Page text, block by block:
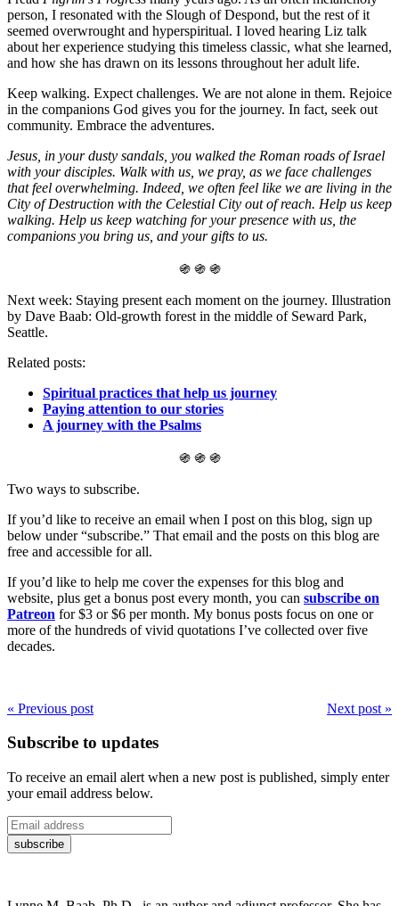
person, I resonated with the Slough of Despond, but the rest of it
seemed overwrought and hyperspiritual. I loved hearing Liz talk
about her experience studying this timeless classic, what she learned,
and how she has drawn on its lessons throughout her adult life.
Keep walking. Expect challenges. We are not alone in them. Rejoice
in the companions God gives you for the journey. In fact, seek out
community. Embrace the adventures.
Jesus, in your dusty sandals, you walked the Roman roads of Israel
with your disciples. Walk with us, we pray, as we face challenges
that feel overwhelming. Indeed, we often feel like we are living in the
City of Destruction with the Celestial City out of reach. Help us keep
walking. Help us keep watching for your presence with us, the
companions you bring us, and your gifts to us.
֍ ֍ ֍
Next week: Staying present each moment on the journey. Illustration
by Dave Baab: Old-growth forest in the middle of Seward Park,
Seattle.
Related posts:
Spiritual practices that help us journey
Paying attention to our stories
A journey with the Psalms
֍ ֍ ֍
Two ways to subscribe.
If you’d like to receive an email when I post on this blog, sign up
below under “subscribe.” That email and the posts on this blog are
free and accessible for all.
If you’d like to help me cover the expenses for this blog and
website, plus get a bonus post every month, you can subscribe on
Patreon for $3 or $6 per month. My bonus posts focus on one or
more of the hundreds of vivid quotations I’ve collected over five
decades.
Next post »
« Previous post
Subscribe to updates
To receive an email alert when a new post is published, simply enter
your email address below.